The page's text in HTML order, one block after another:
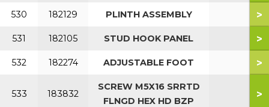
530 182129 PLINTH ASSEMBLY >
531 182105 STUD HOOK PANEL >
532 182274 ADJUSTABLE FOOT >
533 183832
SCREW M5X16 SRRTD
FLNGD HEX HD BZP
>